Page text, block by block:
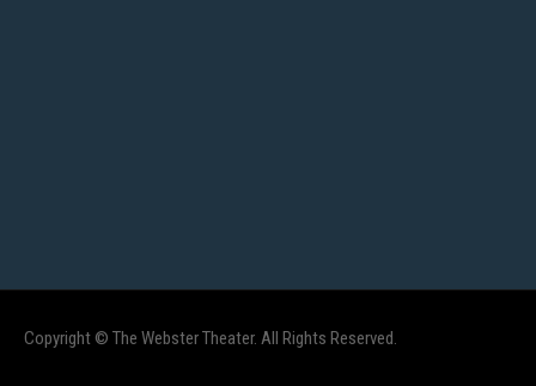
Copyright © The Webster Theater. All Rights Reserved.